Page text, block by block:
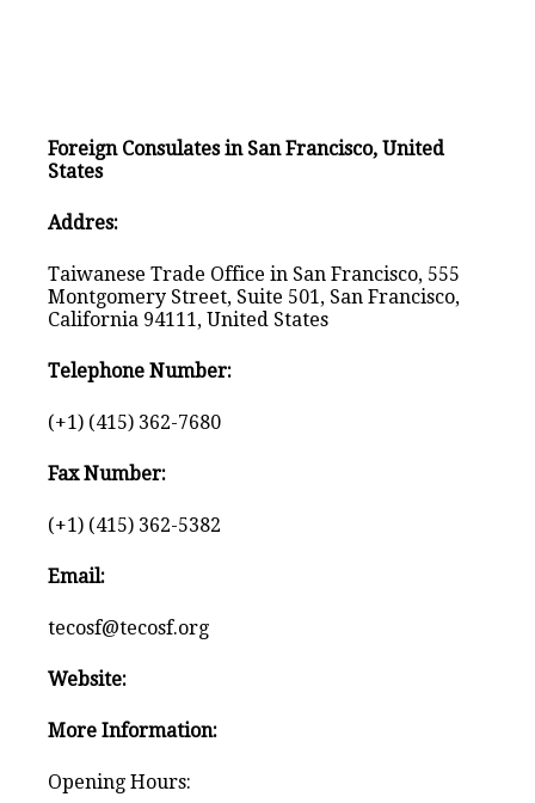
Foreign Consulates in San Francisco, United
States
Addres:
Taiwanese Trade Office in San Francisco, 555
Montgomery Street, Suite 501, San Francisco,
California 94111, United States
Telephone Number:
(+1) (415) 362-7680
Fax Number:
(+1) (415) 362-5382
Email:
tecosf@tecosf.org
Website:
More Information:
Opening Hours: